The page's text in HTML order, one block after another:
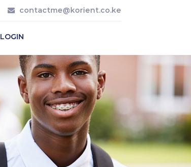
contactme@korient.co.ke
LOGIN